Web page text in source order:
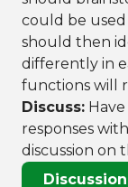
could be
should then
differently in
functions will
Discuss:
responses
discussion on